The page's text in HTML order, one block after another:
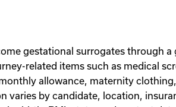
gestational surrogates through
related items such as medical
allowance, maternity
varies by candidate, location,